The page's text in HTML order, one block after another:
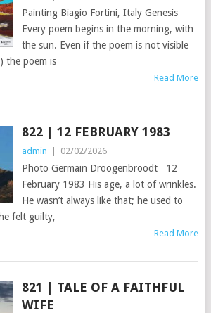
Painting Biagio Fortini, Italy Genesis
Every poem begins in the morning, with
the sun. Even if the poem is not visible
the poem is
Read More
822 | 12 FEBRUARY 1983
admin 02/02/2026
Photo Germain Droogenbroodt 12
February 1983 His age, a lot of wrinkles.
He wasn’t always like that; he used to
felt guilty,
Read More
821 | TALE OF A FAITHFUL
WIFE